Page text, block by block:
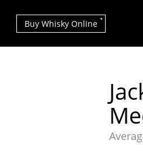
Buy Whisky Online
Types of